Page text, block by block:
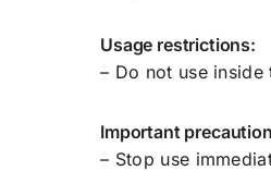
Usage restrictions:
– Do not use
Important
– Stop use